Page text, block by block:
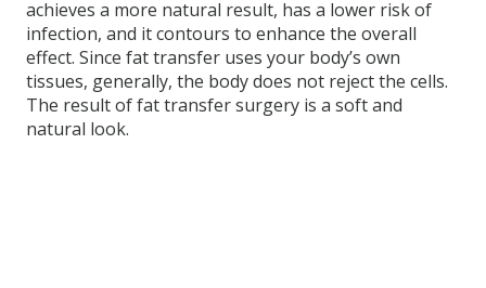
achieves a more natural result, has a lower risk of
infection, and it contours to enhance the overall
effect. Since fat transfer uses your body’s own
tissues, generally, the body does not reject the cells.
The result of fat transfer surgery is a soft and
natural look.